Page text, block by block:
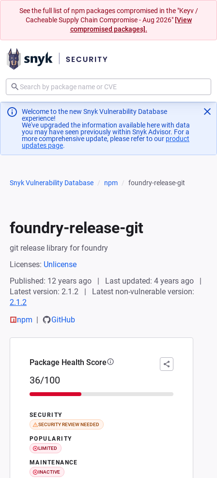
See the full list of npm packages compromised in the "Keyv /
Cacheable Supply Chain Compromise - Aug 2026" [View
compromised packages].
Welcome to the new Snyk Vulnerability Database
experience!
We've upgraded the information available here with data
you may have seen previously within Snyk Advisor. For a
more comprehensive update, please refer to our product
updates page(opens in a new tab)
.
Snyk Vulnerability Database npm foundry-release-git
foundry-release-git
git release library for foundry
Licenses: Unlicense
Published: 12 years ago
Last updated: 4 years ago
Latest version: 2.1.2
Latest non-vulnerable version:
2.1.2
npm
GitHub
Package Health Score
36/100
SECURITY
SECURITY REVIEW NEEDED
POPULARITY
LIMITED
MAINTENANCE
INACTIVE